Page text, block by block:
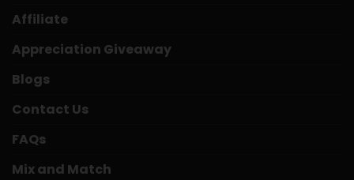
Affiliate
Appreciation Giveaway
Blogs
Contact Us
FAQs
Mix and Match